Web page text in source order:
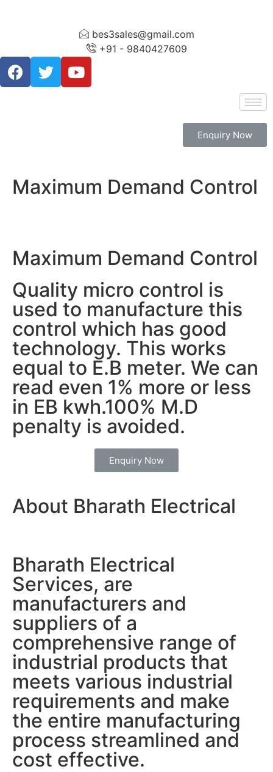
bes3sales@gmail.com
+91 - 9840427609
Enquiry Now
Maximum Demand Control
Maximum Demand Control
Quality micro control is
used to manufacture this
control which has good
technology. This works
equal to E.B meter. We can
read even 1% more or less
in EB kwh.100% M.D
penalty is avoided.
Enquiry Now
About Bharath Electrical
Bharath Electrical
Services, are
manufacturers and
suppliers of a
comprehensive range of
industrial products that
meets various industrial
requirements and make
the entire manufacturing
process streamlined and
cost effective.